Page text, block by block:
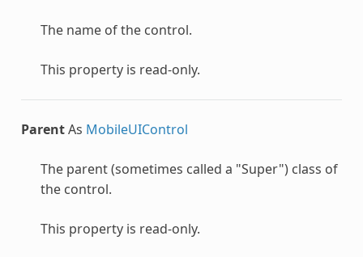
The name of the control.
This property is read-only.
ParentAs MobileUIControl
The parent (sometimes called a "Super") class of
the control.
This property is read-only.